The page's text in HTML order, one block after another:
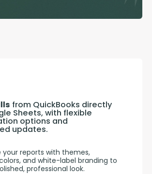
from QuickBooks directly
Sheets, with flexible
options and
updates.
your reports with themes,
and white-label branding to
professional look.